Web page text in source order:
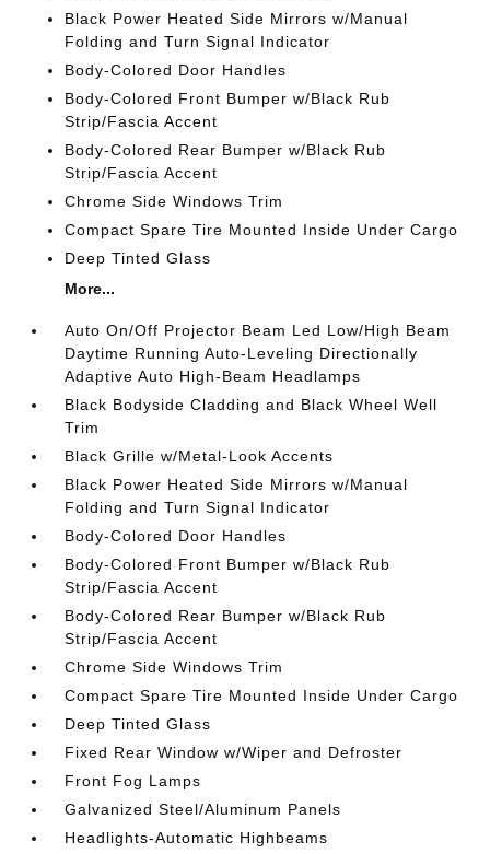
Black Power Heated Side Mirrors w/Manual
Folding and Turn Signal Indicator
Body-Colored Door Handles
Body-Colored Front Bumper w/Black Rub
Strip/Fascia Accent
Body-Colored Rear Bumper w/Black Rub
Strip/Fascia Accent
Chrome Side Windows Trim
Compact Spare Tire Mounted Inside Under Cargo
Deep Tinted Glass
More...
Auto On/Off Projector Beam Led Low/High Beam
Daytime Running Auto-Leveling Directionally
Adaptive Auto High-Beam Headlamps
Black Bodyside Cladding and Black Wheel Well
Trim
Black Grille w/Metal-Look Accents
Black Power Heated Side Mirrors w/Manual
Folding and Turn Signal Indicator
Body-Colored Door Handles
Body-Colored Front Bumper w/Black Rub
Strip/Fascia Accent
Body-Colored Rear Bumper w/Black Rub
Strip/Fascia Accent
Chrome Side Windows Trim
Compact Spare Tire Mounted Inside Under Cargo
Deep Tinted Glass
Fixed Rear Window w/Wiper and Defroster
Front Fog Lamps
Galvanized Steel/Aluminum Panels
Headlights-Automatic Highbeams